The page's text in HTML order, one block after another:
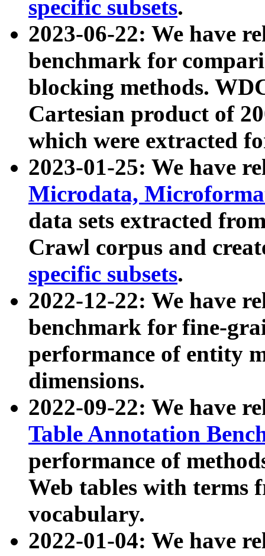
specific subsets.
2023-06-22: We have
benchmark for
blocking methods.
Cartesian product of
which were extracted
2023-01-25: We have
Microdata,
data sets extracted
Crawl corpus and
specific subsets.
2022-12-22: We have
benchmark for fine-
performance of entity
dimensions.
2022-09-22: We have
Table Annotation
performance of
Web tables with terms
vocabulary.
2022-01-04: We have